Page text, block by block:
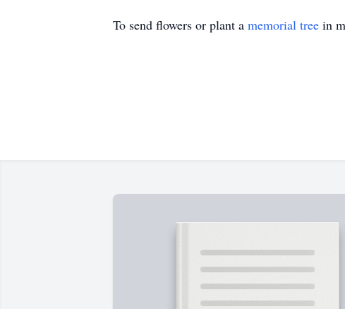
To send flowers or plant a memorial tree in